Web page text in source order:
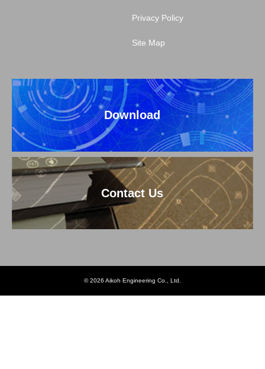
Privacy Policy
Site Map
Download
Contact Us
© 2026 Aikoh Engineering Co., Ltd.